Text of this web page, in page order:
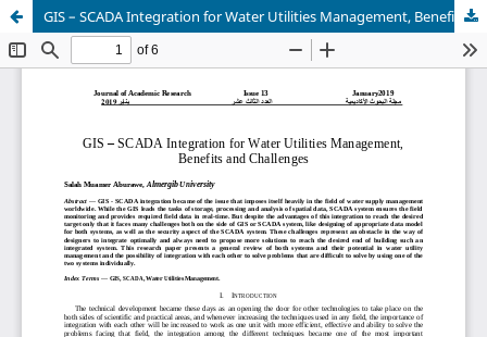
GIS – SCADA Integration for Water Utilities Management, Benefits and Challenges